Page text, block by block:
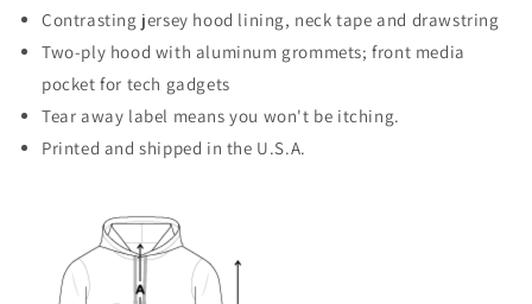
Contrasting jersey hood lining, neck tape and drawstring
Two-ply hood with aluminum grommets; front media
pocket for tech gadgets
Tear away label means you won't be itching.
Printed and shipped in the U.S.A.